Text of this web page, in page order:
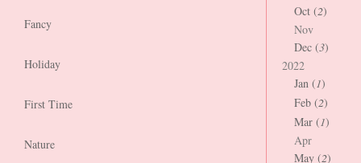
Fancy
Holiday
First Time
Nature
Oct (2)
Nov
Dec (3)
2022
Jan (1)
Feb (2)
Mar (1)
Apr
May (2)